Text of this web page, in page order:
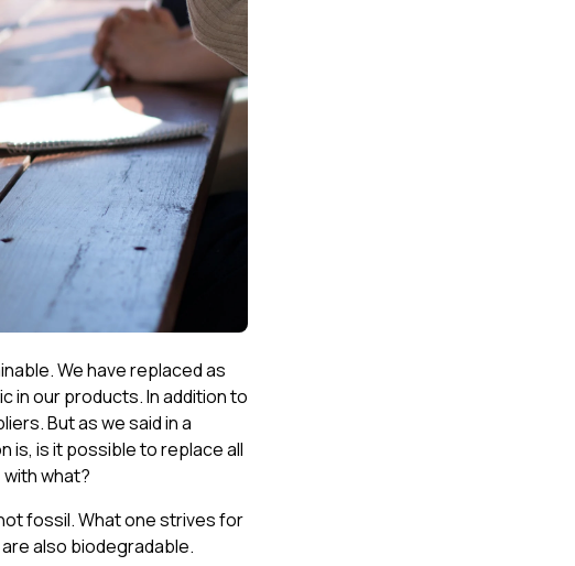
We have replaced as
in our products. In addition to
But as we said in a
is, is it possible to replace all
what?
fossil. What one strives for
also biodegradable.